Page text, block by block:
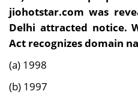
jiohotstar.com was
Delhi attracted notice.
Act recognizes domain
(a) 1998
(b) 1997